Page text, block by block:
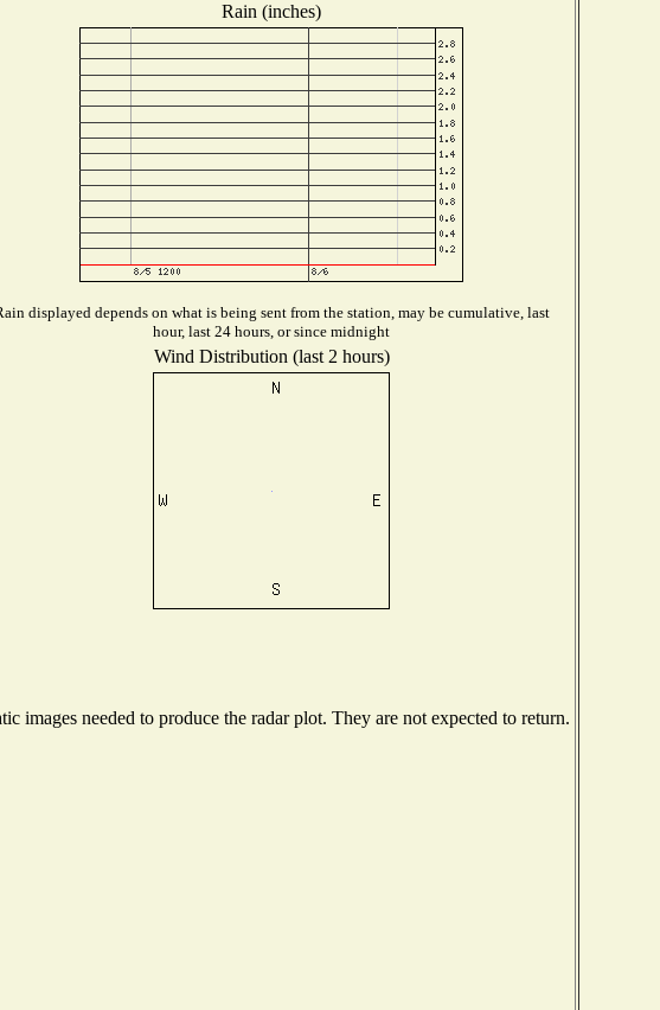
Rain (inches)
displayed depends on what is being sent from the station, may be cumulative, last
hour, last 24 hours, or since midnight
Wind Distribution (last 2 hours)
images needed to produce the radar plot. They are not expected to return.